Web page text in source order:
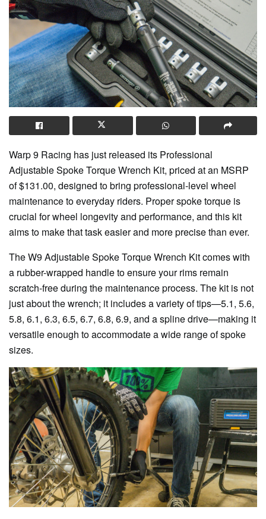
Warp 9 Racing has just released its Professional
Adjustable Spoke Torque Wrench Kit, priced at an MSRP
of $131.00, designed to bring professional-level wheel
maintenance to everyday riders. Proper spoke torque is
crucial for wheel longevity and performance, and this kit
aims to make that task easier and more precise than ever.
The W9 Adjustable Spoke Torque Wrench Kit comes with
a rubber-wrapped handle to ensure your rims remain
scratch-free during the maintenance process. The kit is not
just about the wrench; it includes a variety of tips—5.1, 5.6,
5.8, 6.1, 6.3, 6.5, 6.7, 6.8, 6.9, and a spline drive—making it
versatile enough to accommodate a wide range of spoke
sizes.